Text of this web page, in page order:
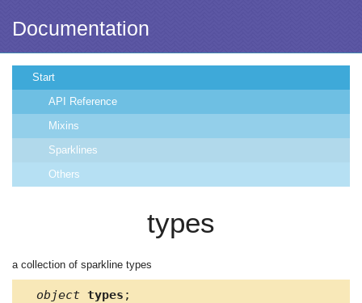
Documentation
Start
API Reference
Mixins
Sparklines
Others
types
a collection of sparkline types
object types ;